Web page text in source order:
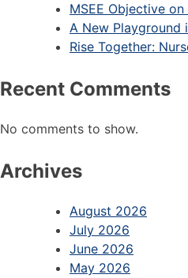
MSEE Objective
A New Playground
Rise Together:
Recent Comments
No comments to show.
Archives
August 2026
July 2026
June 2026
May 2026